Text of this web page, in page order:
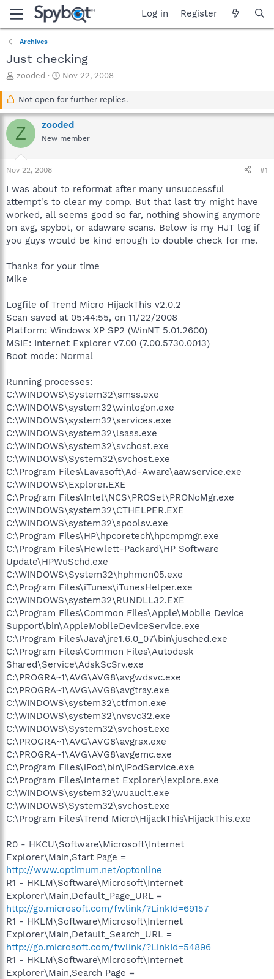
Log in Register
Archives
Just checking
T
a
d
s
r
t
r
zooded
S
a
t
d
a
Nov 22, 2008
Not open for further replies.
Z zooded
New member
Nov 22, 2008 #1
I was about to reformat after many unsuccessful
attempt's to clear my comp. But that last try might have
worked, all seems good so far, nothing showing anymore
on avg, spybot, or adaware scans. Below is my HJT log if
you guys would be kind enough to double check for me.
Thanks for your time
Mike
Logfile of Trend Micro HijackThis v2.0.2
Scan saved at 05:44:55, on 11/22/2008
Platform: Windows XP SP2 (WinNT 5.01.2600)
MSIE: Internet Explorer v7.00 (7.00.5730.0013)
Boot mode: Normal
Running processes:
C:\WINDOWS\System32\smss.exe
C:\WINDOWS\system32\winlogon.exe
C:\WINDOWS\system32\services.exe
C:\WINDOWS\system32\lsass.exe
C:\WINDOWS\system32\svchost.exe
C:\WINDOWS\System32\svchost.exe
C:\Program Files\Lavasoft\Ad-Aware\aawservice.exe
C:\WINDOWS\Explorer.EXE
C:\Program Files\Intel\NCS\PROSet\PRONoMgr.exe
C:\WINDOWS\system32\CTHELPER.EXE
C:\WINDOWS\system32\spoolsv.exe
C:\Program Files\HP\hpcoretech\hpcmpmgr.exe
C:\Program Files\Hewlett-Packard\HP Software
Update\HPWuSchd.exe
C:\WINDOWS\System32\hphmon05.exe
C:\Program Files\iTunes\iTunesHelper.exe
C:\WINDOWS\system32\RUNDLL32.EXE
C:\Program Files\Common Files\Apple\Mobile Device
Support\bin\AppleMobileDeviceService.exe
C:\Program Files\Java\jre1.6.0_07\bin\jusched.exe
C:\Program Files\Common Files\Autodesk
Shared\Service\AdskScSrv.exe
C:\PROGRA~1\AVG\AVG8\avgwdsvc.exe
C:\PROGRA~1\AVG\AVG8\avgtray.exe
C:\WINDOWS\system32\ctfmon.exe
C:\WINDOWS\system32\nvsvc32.exe
C:\WINDOWS\System32\svchost.exe
C:\PROGRA~1\AVG\AVG8\avgrsx.exe
C:\PROGRA~1\AVG\AVG8\avgemc.exe
C:\Program Files\iPod\bin\iPodService.exe
C:\Program Files\Internet Explorer\iexplore.exe
C:\WINDOWS\system32\wuauclt.exe
C:\WINDOWS\System32\svchost.exe
C:\Program Files\Trend Micro\HijackThis\HijackThis.exe
R0 - HKCU\Software\Microsoft\Internet
Explorer\Main,Start Page =
http://www.optimum.net/optonline
R1 - HKLM\Software\Microsoft\Internet
Explorer\Main,Default_Page_URL =
http://go.microsoft.com/fwlink/?LinkId=69157
R1 - HKLM\Software\Microsoft\Internet
Explorer\Main,Default_Search_URL =
http://go.microsoft.com/fwlink/?LinkId=54896
R1 - HKLM\Software\Microsoft\Internet
Explorer\Main,Search Page =